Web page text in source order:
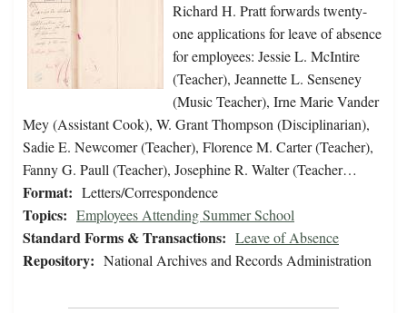
Richard H. Pratt forwards twenty-
one applications for leave of absence
for employees: Jessie L. McIntire
(Teacher), Jeannette L. Senseney
(Music Teacher), Irne Marie Vander
Mey (Assistant Cook), W. Grant Thompson (Disciplinarian),
Sadie E. Newcomer (Teacher), Florence M. Carter (Teacher),
Fanny G. Paull (Teacher), Josephine R. Walter (Teacher…
Format: Letters/Correspondence
Topics: Employees Attending Summer School
Standard Forms & Transactions: Leave of Absence
Repository: National Archives and Records Administration